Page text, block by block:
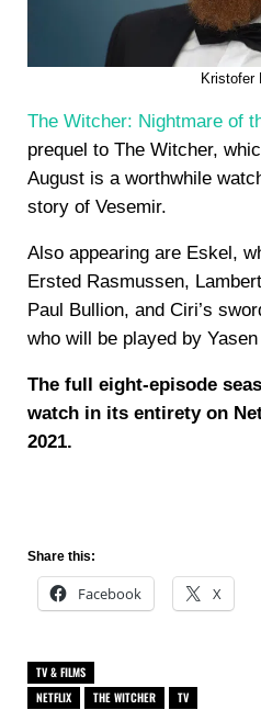
Kristofer
The Witcher: Nightmare of
prequel to The Witcher,
August is a worthwhile
story of Vesemir.
Also appearing are Eskel,
Ersted Rasmussen,
Paul Bullion, and Ciri’s
who will be played by Yasen
The full eight-episode
watch in its entirety on
2021.
Share this:
Facebook X
TV & FILMS
NETFLIX
THE WITCHER TV